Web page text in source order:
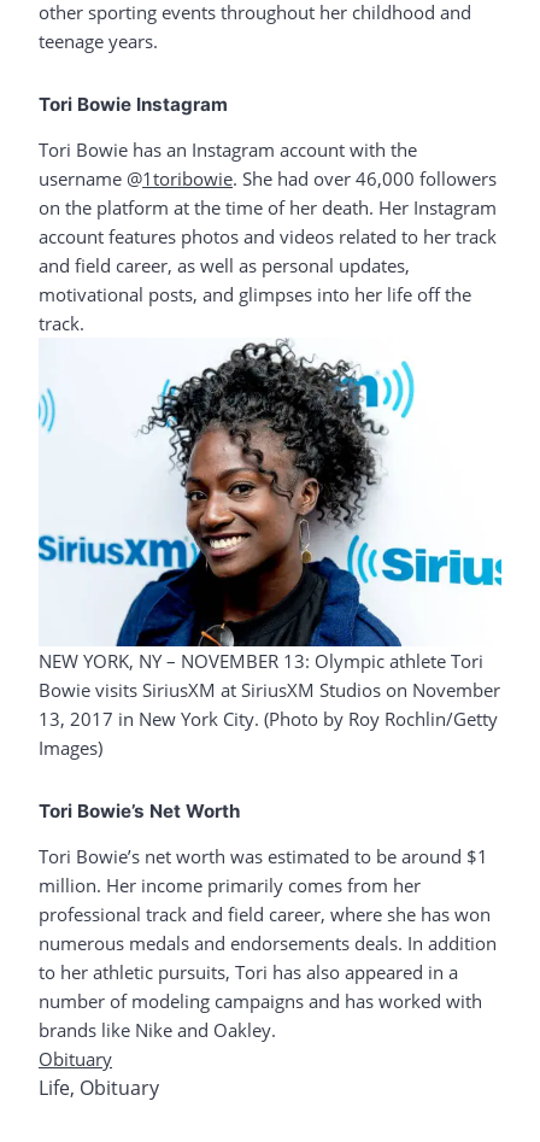
other sporting events throughout her childhood and
teenage years.
Tori Bowie Instagram
Tori Bowie has an Instagram account with the
username @1toribowie. She had over 46,000 followers
on the platform at the time of her death. Her Instagram
account features photos and videos related to her track
and field career, as well as personal updates,
motivational posts, and glimpses into her life off the
track.
NEW YORK, NY – NOVEMBER 13: Olympic athlete Tori
Bowie visits SiriusXM at SiriusXM Studios on November
13, 2017 in New York City. (Photo by Roy Rochlin/Getty
Images)
Tori Bowie’s Net Worth
Tori Bowie’s net worth was estimated to be around $1
million. Her income primarily comes from her
professional track and field career, where she has won
numerous medals and endorsements deals. In addition
to her athletic pursuits, Tori has also appeared in a
number of modeling campaigns and has worked with
brands like Nike and Oakley.
Obituary
Life, Obituary